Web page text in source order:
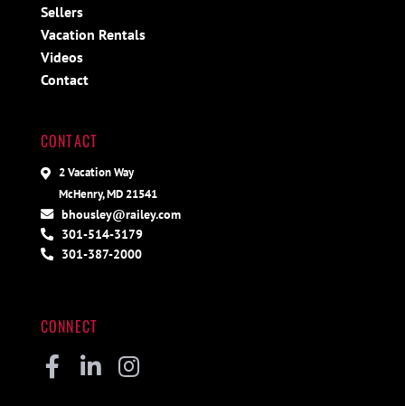
Sellers
Vacation Rentals
Videos
Contact
CONTACT
2 Vacation Way
McHenry, MD 21541
bhousley@railey.com
301-514-3179
301-387-2000
CONNECT